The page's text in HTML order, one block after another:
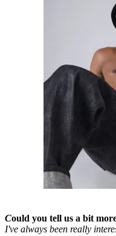
Could you tell us a bit
I've always been really